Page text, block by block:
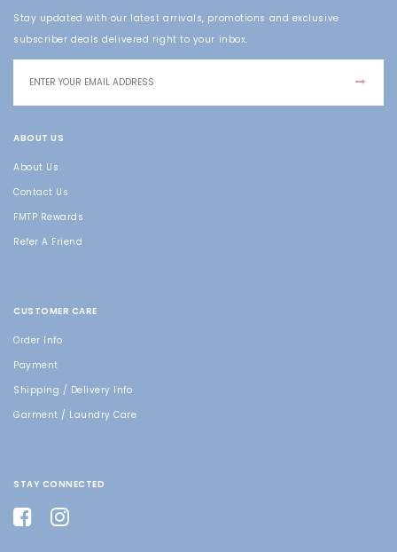
Stay updated with our latest arrivals, promotions and exclusive
subscriber deals delivered right to your inbox.
ABOUT US
About Us
Contact Us
FMTP Rewards
Refer A Friend
CUSTOMER CARE
Order Info
Payment
Shipping / Delivery Info
Garment / Laundry Care
STAY CONNECTED